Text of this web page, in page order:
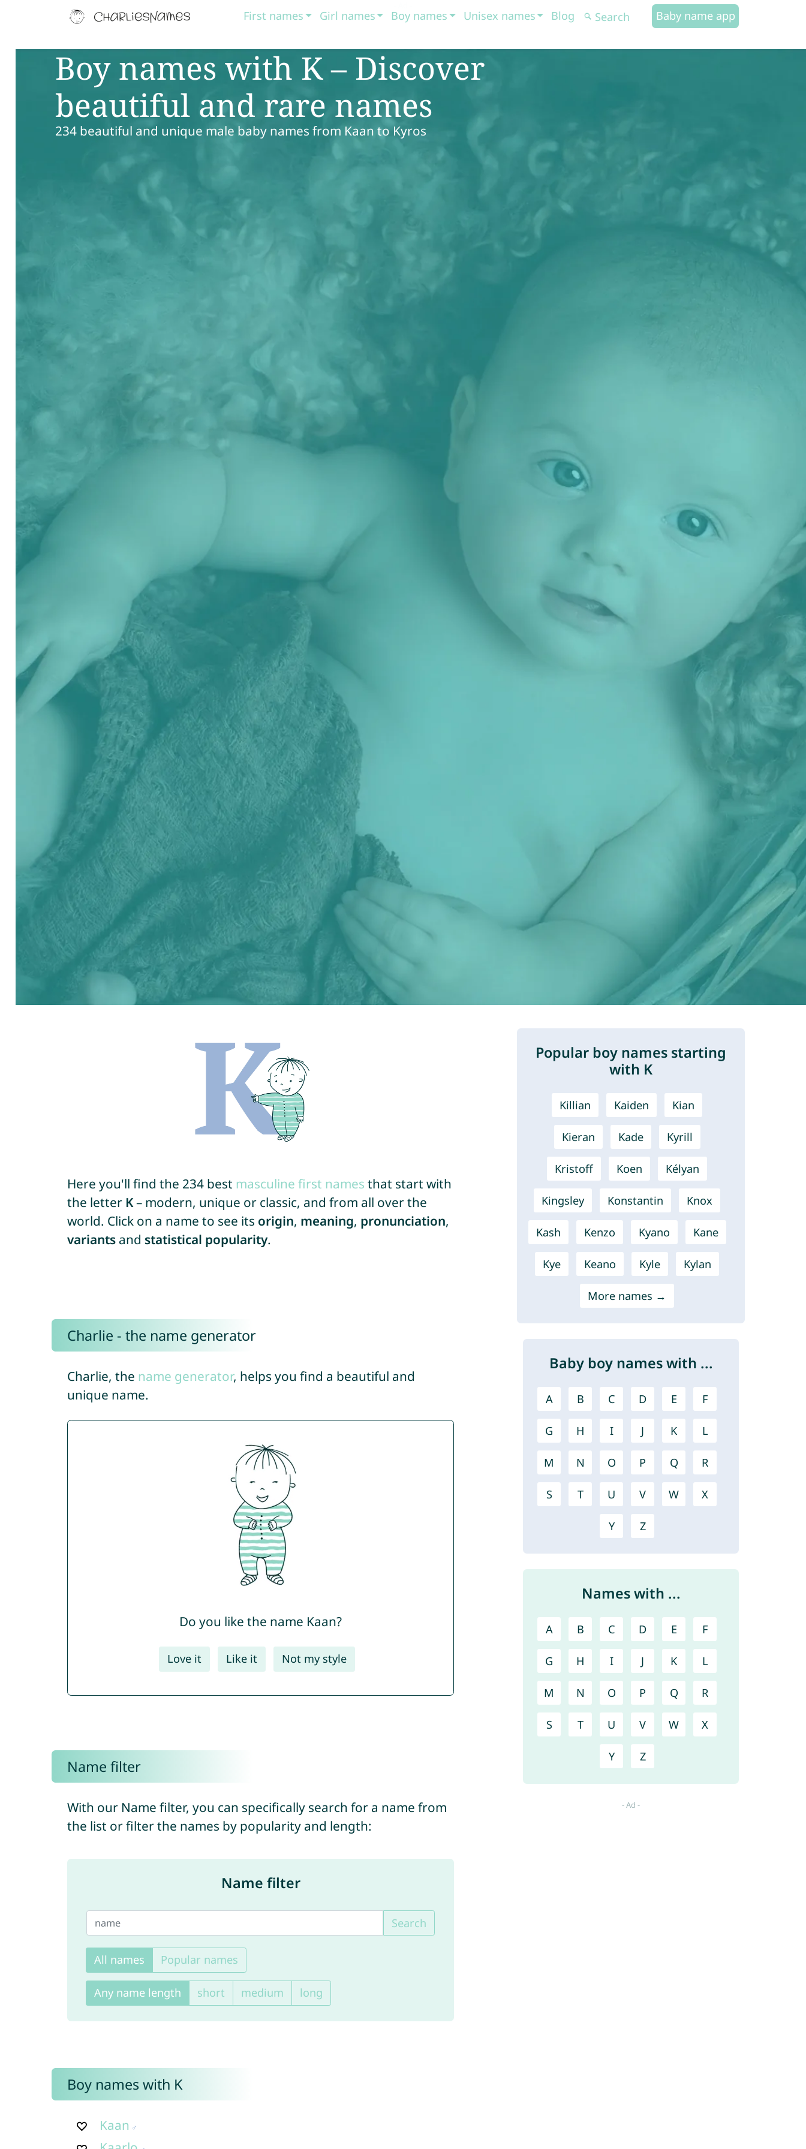
First names Girl names Boy names Unisex names Blog Baby name app
Boy names with K – Discover
beautiful and rare names
234 beautiful and unique male baby names from Kaan to Kyros
Here you'll find the 234 best masculine first names that start with
the letter K– modern, unique or classic, and from all over the
world. Click on a name to see its origin, meaning, pronunciation,
variantsand statistical popularity.
Charlie - the name generator
Charlie, the name generator, helps you find a beautiful and
unique name.
Do you like the name Kaan?
Love it Like it Not my style
Name filter
With our Name filter, you can specifically search for a name from
the list or filter the names by popularity and length:
Name filter
Search
All names Popular names
Any name length short medium long
Boy names with K
Kaan
Popular boy names starting
with K
Killian Kaiden Kian
Kieran Kade Kyrill
Kristoff Koen Kélyan
Kingsley Konstantin Knox
Kash Kenzo Kyano Kane
Kye Keano Kyle Kylan
More names →
Baby boy names with ...
A B C D E F
G H I J K L
M N O P Q R
S T U V W X
Y Z
Names with ...
A B C D E F
G H I J K L
M N O P Q R
S T U V W X
Y Z